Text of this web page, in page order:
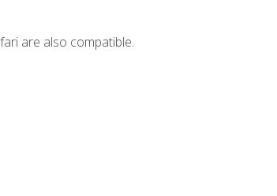
are also compatible.